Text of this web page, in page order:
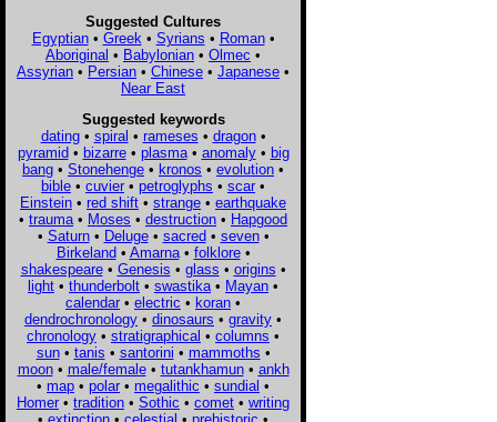
Suggested Cultures
Egyptian• Greek • Syrians • Roman•
Aboriginal • Babylonian • Olmec •
Assyrian • Persian • Chinese • Japanese •
Near East
Suggested keywords
dating• spiral • rameses • dragon•
pyramid• bizarre• plasma• anomaly• big
bang • Stonehenge • kronos • evolution •
bible • cuvier • petroglyphs • scar •
Einstein • red shift • strange • earthquake
• trauma • Moses • destruction • Hapgood
• Saturn• Deluge• sacred• seven•
Birkeland• Amarna• folklore•
shakespeare• Genesis • glass • origins •
light • thunderbolt • swastika • Mayan •
calendar • electric • koran •
dendrochronology • dinosaurs • gravity •
chronology • stratigraphical • columns •
sun• tanis • santorini • mammoths •
moon• male/female• tutankhamun• ankh
• map • polar • megalithic • sundial •
Homer • tradition • Sothic • comet • writing
• extinction • celestial • prehistoric •